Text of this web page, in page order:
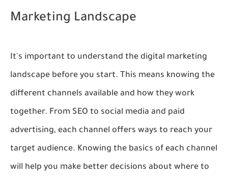
Marketing Landscape
It's important to understand the digital marketing
landscape before you start. This means knowing the
different channels available and how they work
together. From SEO to social media and paid
advertising, each channel offers ways to reach your
target audience. Knowing the basics of each channel
will help you make better decisions about where to